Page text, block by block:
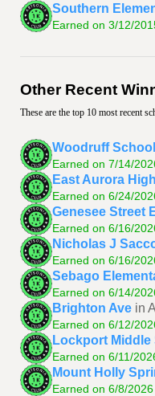
Southern
Earned on 3/12/
Other Recent
These are the top 10 most recent
Woodruff School
Earned on 7/14/
East Aurora
Earned on 6/24/
Genesee Street
Earned on 6/16/
Nicholas J
Earned on 6/16/
Sebago
Earned on 6/14/
Brighton Ave in
Earned on 6/12/
Lockport Middle
Earned on 6/11/
Mount Holly
Earned on 6/8/2026